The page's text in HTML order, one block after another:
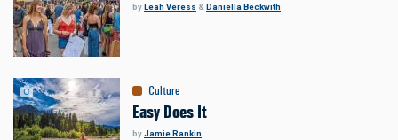
byLeah Veress & Daniella Beckwith
Culture
Easy Does It
byJamie Rankin